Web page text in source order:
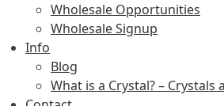
Wholesale Opportunities
Wholesale Signup
Info
Blog
What is a Crystal? –